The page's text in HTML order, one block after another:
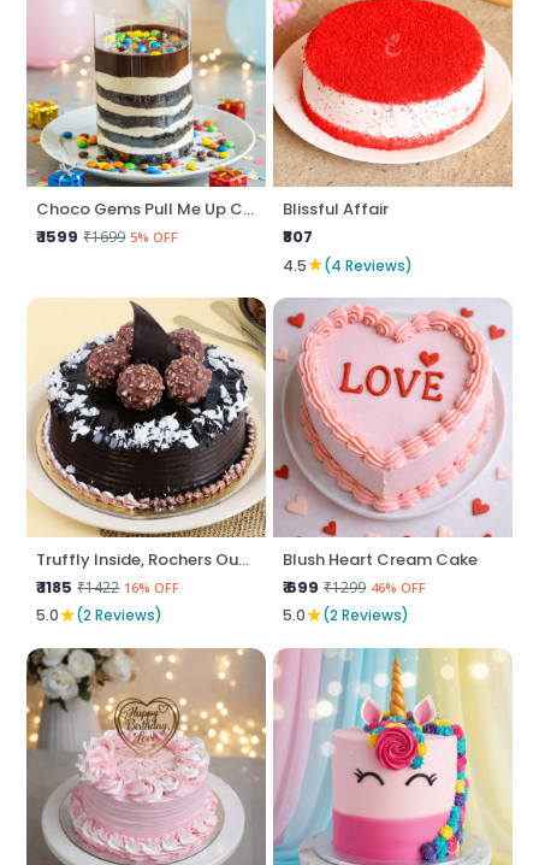
Choco Gems Pull Me Up Cake
₹ 1599 ₹1699 5% OFF
Blissful Affair
₹807
4.5★(4 Reviews)
Truffly Inside, Rochers Outside
₹ 1185 ₹1422 16% OFF
5.0★(2 Reviews)
Blush Heart Cream Cake
₹ 699 ₹1299 46% OFF
5.0★(2 Reviews)